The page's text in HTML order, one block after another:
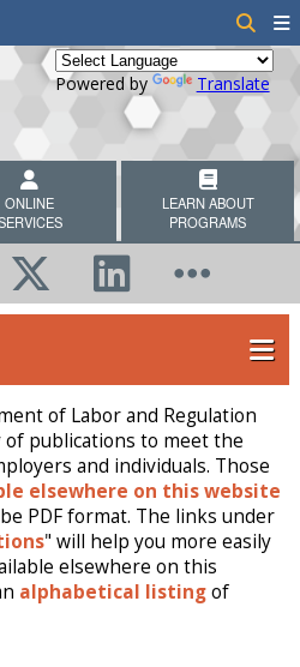
Powered by Translate
ONLINE
LEARN ABOUT
PROGRAMS
of Labor and Regulation
of publications to meet the
and individuals. Those
elsewhere on this website
PDF format. The links under
" will help you more easily
elsewhere on this
alphabetical listingof